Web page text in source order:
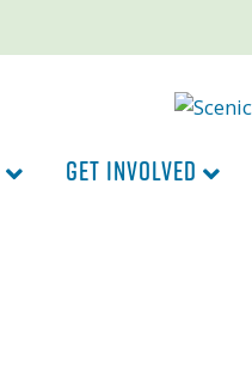
GET INVOLVED